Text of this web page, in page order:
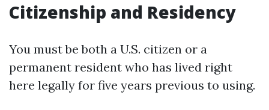
Citizenship and Residency
You must be both a U.S. citizen or a
permanent resident who has lived right
here legally for five years previous to using.